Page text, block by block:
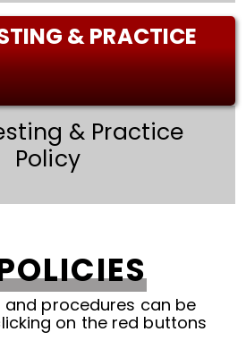
& PRACTICE
& Practice
Policy
procedures can be
on the red buttons